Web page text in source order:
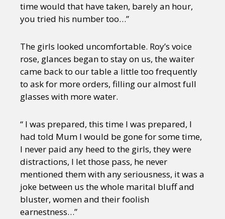
time would that have taken, barely an hour,
you tried his number too…”
The girls looked uncomfortable. Roy’s voice
rose, glances began to stay on us, the waiter
came back to our table a little too frequently
to ask for more orders, filling our almost full
glasses with more water.
“ I was prepared, this time I was prepared, I
had told Mum I would be gone for some time,
I never paid any heed to the girls, they were
distractions, I let those pass, he never
mentioned them with any seriousness, it was a
joke between us the whole marital bluff and
bluster, women and their foolish
earnestness…”